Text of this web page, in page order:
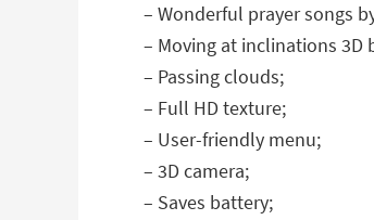
– Wonderful prayer songs
– Moving at inclinations 3D
– Passing clouds;
– Full HD texture;
– User-friendly menu;
– 3D camera;
– Saves battery;